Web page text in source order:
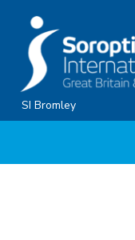
content
SI Bromley